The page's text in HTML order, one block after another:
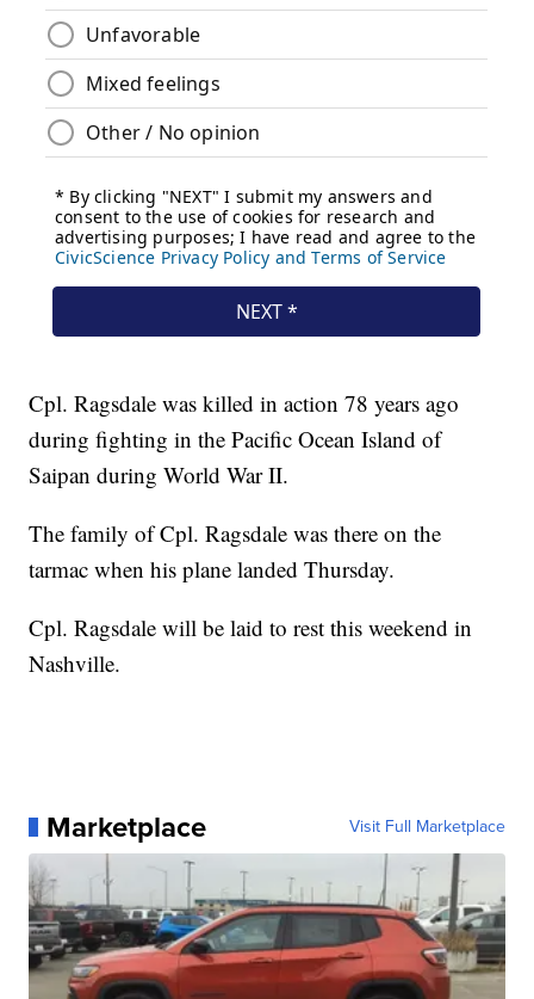
Cpl. Ragsdale was killed in action 78 years ago
during fighting in the Pacific Ocean Island of
Saipan during World War II.
The family of Cpl. Ragsdale was there on the
tarmac when his plane landed Thursday.
Cpl. Ragsdale will be laid to rest this weekend in
Nashville.
Marketplace Visit Full Marketplace